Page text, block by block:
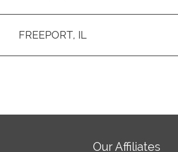
FREEPORT, IL
Our Affiliates